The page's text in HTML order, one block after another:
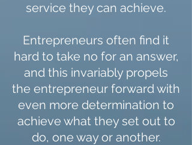
service they can achieve.
Entrepreneurs often find it
hard to take no for an answer,
and this invariably propels
the entrepreneur forward with
even more determination to
achieve what they set out to
do, one way or another.